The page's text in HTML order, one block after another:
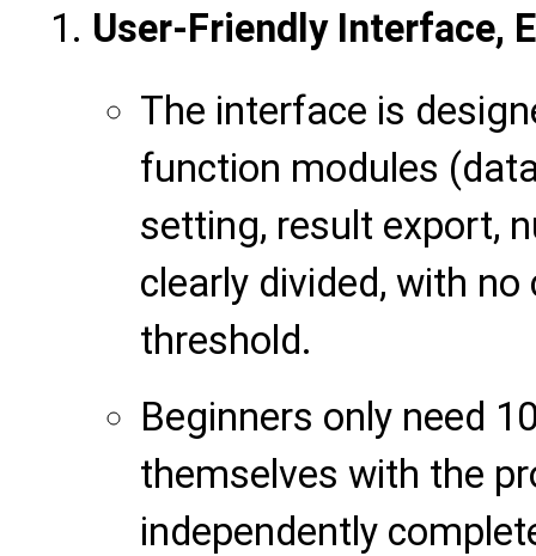
User-Friendly Interface,
The interface is
function modules
setting, result export,
clearly divided, with
threshold.
Beginners only need
themselves with the
independently